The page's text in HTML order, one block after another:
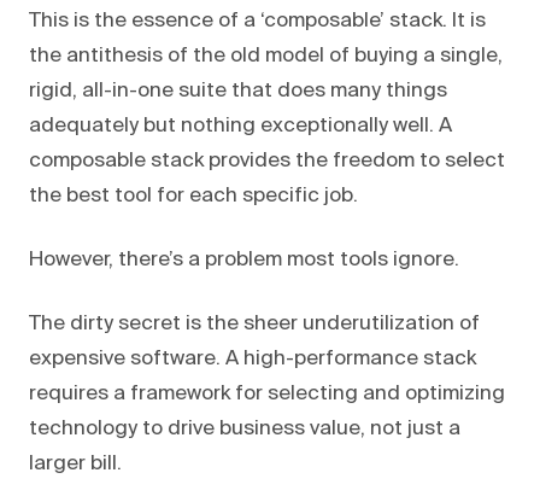
This is the essence of a ‘composable’ stack. It is
the antithesis of the old model of buying a single,
rigid, all-in-one suite that does many things
adequately but nothing exceptionally well. A
composable stack provides the freedom to select
the best tool for each specific job.
However, there’s a problem most tools ignore.
The dirty secret is the sheer underutilization of
expensive software. A high-performance stack
requires a framework for selecting and optimizing
technology to drive business value, not just a
larger bill.